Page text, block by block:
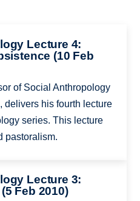
Lecture 4:
(10 Feb
of Social Anthropology
delivers his fourth lecture
series. This lecture
pastoralism.
Lecture 3:
Feb 2010)